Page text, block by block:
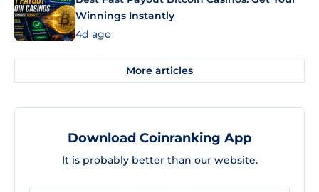
Winnings Instantly
4d ago
More articles
Download Coinranking App
It is probably better than our website.